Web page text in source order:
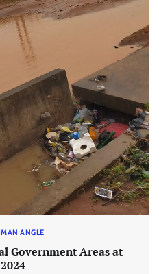
ANGLE
Government Areas at